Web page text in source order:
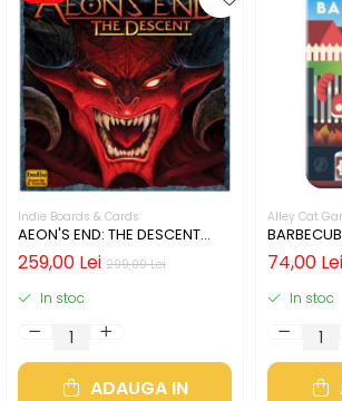
Indie Boards & Cards
AEON'S END: THE DESCENT
(LIMBA ENGLEZA)
299,00 Lei
259,00 Lei
In stoc
ADAUGA IN
Alley Cat
74,00 Lei
In stoc